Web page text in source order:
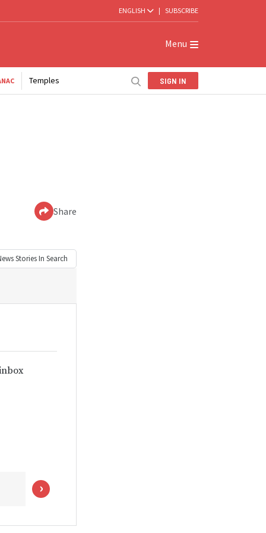
ENGLISH | SUBSCRIBE
Menu
Temples SIGN IN
Share
Stories In Search